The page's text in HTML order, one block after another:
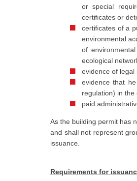
or special
certificates or
certificates of a
environmental
of
ecological
evidence of
evidence that
regulation) in the
paid
As the building permit has
and shall not represent
issuance.
Requirements for